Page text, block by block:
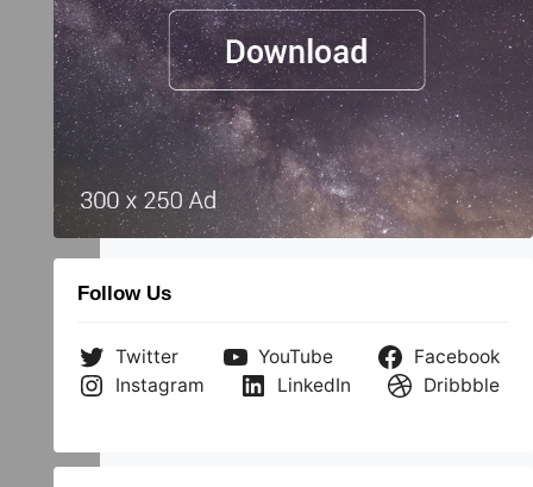
Follow Us
Twitter YouTube
Facebook
Instagram
LinkedIn Dribbble